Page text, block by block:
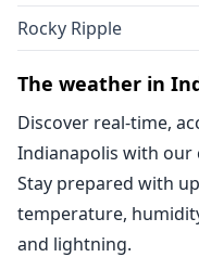
Rocky Ripple
The weather in
Discover real-time,
Indianapolis with our
Stay prepared with
temperature,
and lightning.